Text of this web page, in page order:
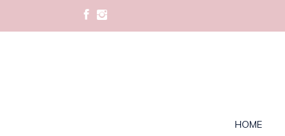
HOME